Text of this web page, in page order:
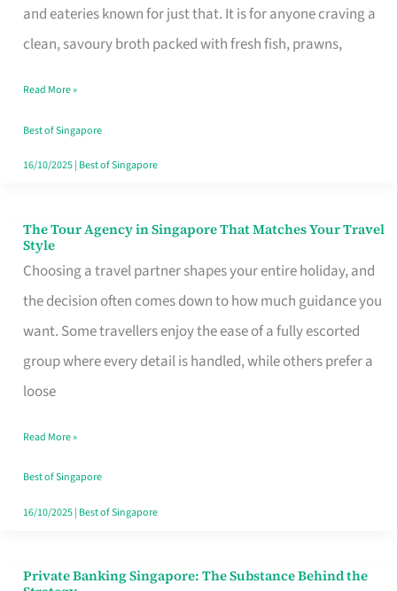
and eateries known for just that. It is for anyone craving a
clean, savoury broth packed with fresh fish, prawns,
Singapore
That
Like
a
Warm
Read More »
Best of Singapore
16/10/2025| Best of Singapore
The Tour Agency in Singapore That Matches Your Travel
Style
Choosing a travel partner shapes your entire holiday, and
the decision often comes down to how much guidance you
want. Some travellers enjoy the ease of a fully escorted
group where every detail is handled, while others prefer a
loose
The
Tour
Agency
in
Singapore
That
Your
Travel
Style
Read More »
Best of Singapore
16/10/2025| Best of Singapore
Private Banking Singapore: The Substance Behind the
Private